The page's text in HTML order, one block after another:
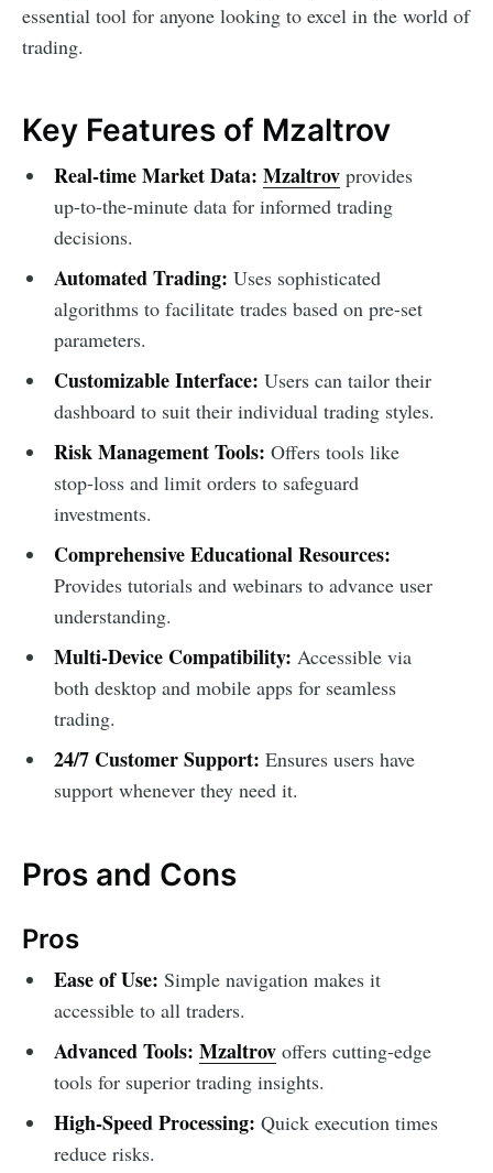
essential tool for anyone looking to excel in the world of
trading.
Key Features of Mzaltrov
Real-time Market Data: Mzaltrovprovides
up-to-the-minute data for informed trading
decisions.
Automated Trading: Uses sophisticated
algorithms to facilitate trades based on pre-set
parameters.
Customizable Interface: Users can tailor their
dashboard to suit their individual trading styles.
Risk Management Tools: Offers tools like
stop-loss and limit orders to safeguard
investments.
Comprehensive Educational Resources:
Provides tutorials and webinars to advance user
understanding.
Multi-Device Compatibility: Accessible via
both desktop and mobile apps for seamless
trading.
24/7 Customer Support: Ensures users have
support whenever they need it.
Pros and Cons
Pros
Ease of Use: Simple navigation makes it
accessible to all traders.
Advanced Tools: Mzaltrovoffers cutting-edge
tools for superior trading insights.
High-Speed Processing: Quick execution times
reduce risks.